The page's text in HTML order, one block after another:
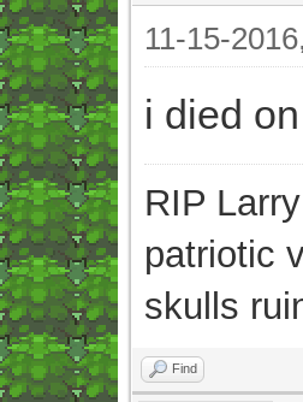
11-15-
i died
RIP
patriotic
skulls
Find